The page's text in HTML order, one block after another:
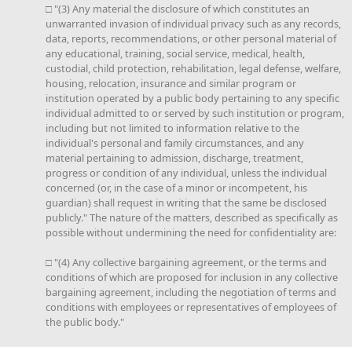
□ "(3) Any material the disclosure of which constitutes an
unwarranted invasion of individual privacy such as any records,
data, reports, recommendations, or other personal material of
any educational, training, social service, medical, health,
custodial, child protection, rehabilitation, legal defense, welfare,
housing, relocation, insurance and similar program or
institution operated by a public body pertaining to any specific
individual admitted to or served by such institution or program,
including but not limited to information relative to the
individual's personal and family circumstances, and any
material pertaining to admission, discharge, treatment,
progress or condition of any individual, unless the individual
concerned (or, in the case of a minor or incompetent, his
guardian) shall request in writing that the same be disclosed
publicly." The nature of the matters, described as specifically as
possible without undermining the need for confidentiality are:
□ "(4) Any collective bargaining agreement, or the terms and
conditions of which are proposed for inclusion in any collective
bargaining agreement, including the negotiation of terms and
conditions with employees or representatives of employees of
the public body."